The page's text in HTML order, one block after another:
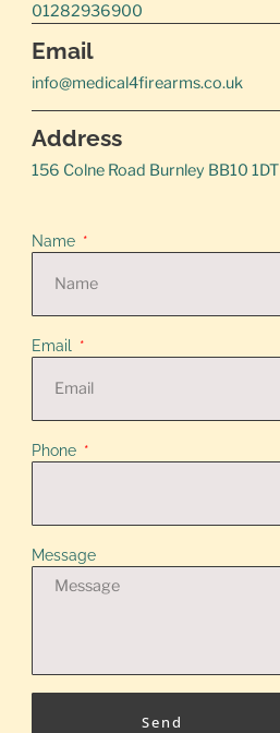
01282936900
Email
info@medical4firearms.co.uk
Address
156 Colne Road Burnley BB10 1DT
Name
Email
Phone
Message
Send